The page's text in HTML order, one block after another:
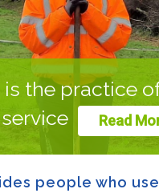
is the practice
Read
people who